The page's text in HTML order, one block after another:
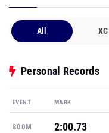
All XC
Personal Records
EVENT MARK
800M 2:00.73